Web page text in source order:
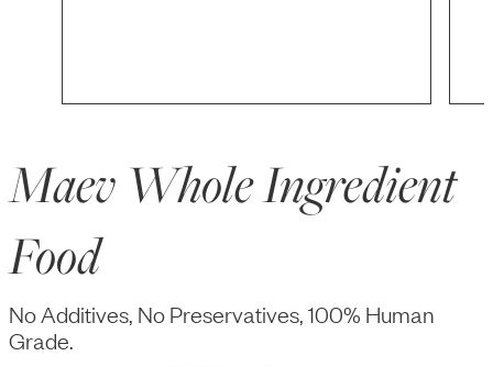
Maev Whole Ingredient
Food
No Additives, No Preservatives, 100% Human
Grade.